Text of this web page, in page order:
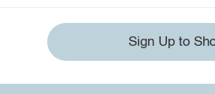
Sign Up to